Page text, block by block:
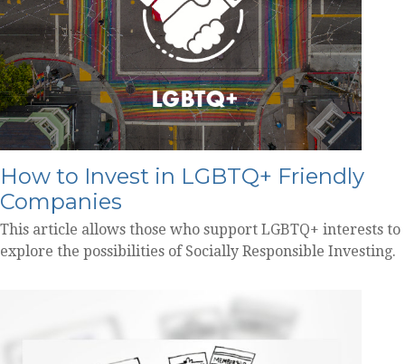
How to Invest in LGBTQ+ Friendly
Companies
This article allows those who support LGBTQ+ interests to
explore the possibilities of Socially Responsible Investing.